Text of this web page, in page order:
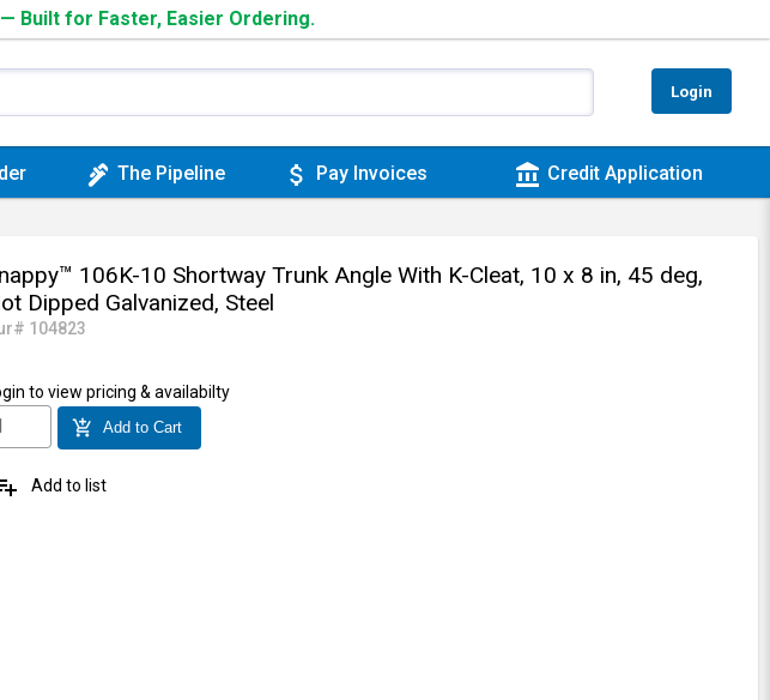
Built for Faster, Easier Ordering.
Login
plumbing The Pipeline attach_money Pay Invoices account_balance Credit Application
106K-10 Shortway Trunk Angle With K-Cleat, 10 x 8 in, 45 deg,
Dipped Galvanized, Steel
104823
to view pricing & availabilty
add_shopping_cart Add to Cart
Add to list